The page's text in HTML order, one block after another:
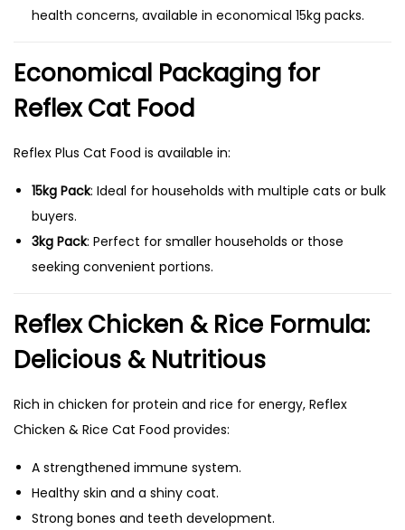
health concerns, available in economical 15kg packs.
Economical Packaging for
Reflex Cat Food
Reflex Plus Cat Food is available in:
15kg Pack: Ideal for households with multiple cats or bulk
buyers.
3kg Pack: Perfect for smaller households or those
seeking convenient portions.
Reflex Chicken & Rice Formula:
Delicious & Nutritious
Rich in chicken for protein and rice for energy, Reflex
Chicken & Rice Cat Food provides:
A strengthened immune system.
Healthy skin and a shiny coat.
Strong bones and teeth development.